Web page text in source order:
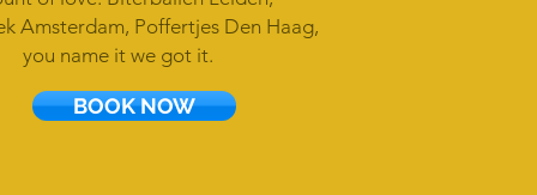
Amsterdam, Poffertjes Den Haag,
you name it we got it.
BOOK NOW